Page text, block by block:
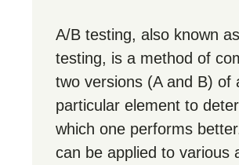
A/B testing, also known
testing, is a method of
two versions (A and B) of
particular element to
which one performs
can be applied to various